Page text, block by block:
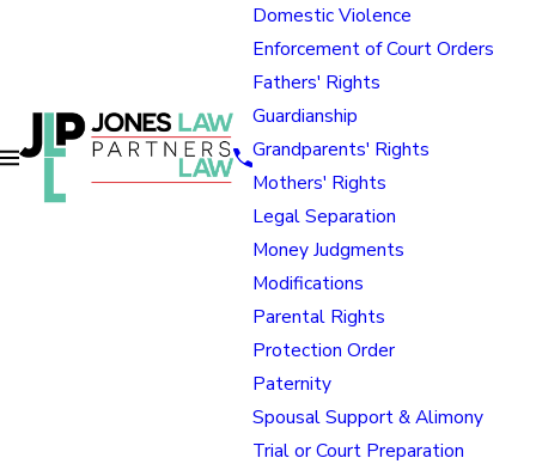
Domestic Violence
Enforcement of Court Orders
Fathers' Rights
Guardianship
Grandparents' Rights
Mothers' Rights
Legal Separation
Money Judgments
Modifications
Parental Rights
Protection Order
Paternity
Spousal Support & Alimony
Trial or Court Preparation